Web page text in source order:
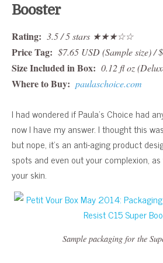
Booster
Rating: 3.5 / 5 stars ★★★☆☆
Price Tag: $7.65 USD (Sample size) /
Size Included in Box: 0.12 fl oz
Where to Buy: paulaschoice.com
I had wondered if Paula’s Choice had
now I have my answer. I thought this
but nope, it’s an anti-aging product
spots and even out your complexion,
your skin.
Sample packaging for the